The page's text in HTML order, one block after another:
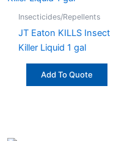
Insecticides/Repellents
JT Eaton KILLS Insect
Killer Liquid 1 gal
Add To Quote